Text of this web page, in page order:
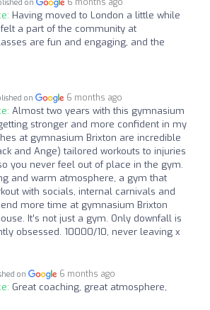
on
Having moved to London a little while
a part of the community at
are fun and engaging, and the
on 6 months ago
Almost two years with this gymnasium
stronger and more confident in my
at gymnasium Brixton are incredible
and Ange) tailored workouts to injuries
you never feel out of place in the gym.
and warm atmosphere, a gym that
with socials, internal carnivals and
more time at gymnasium Brixton
It’s not just a gym. Only downfall is
obsessed. 10000/10, never leaving x
on 6 months ago
Great coaching, great atmosphere,